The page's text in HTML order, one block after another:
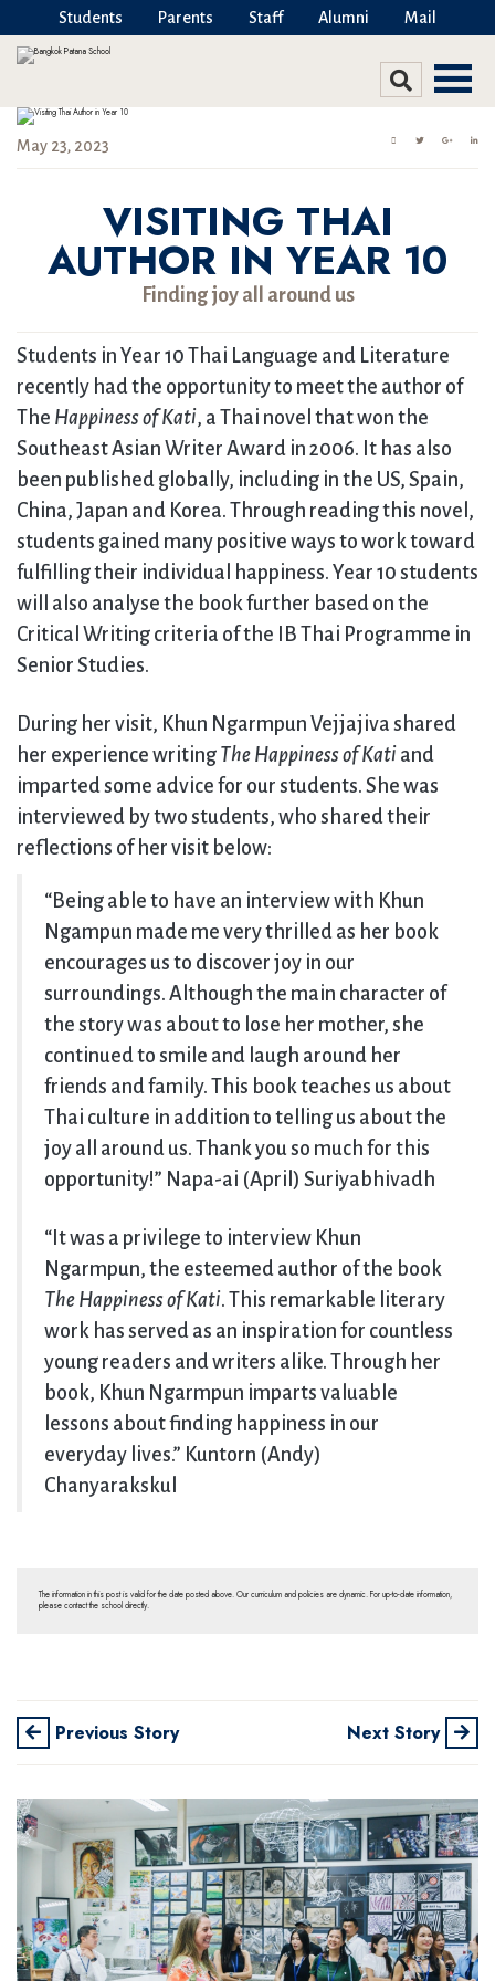
Students Parents Staff Alumni Mail
May 23, 2023
VISITING THAI
AUTHOR IN YEAR 10
Finding joy all around us
Students in Year 10 Thai Language and Literature
recently had the opportunity to meet the author of
The Happiness of Kati, a Thai novel that won the
Southeast Asian Writer Award in 2006. It has also
been published globally, including in the US, Spain,
China, Japan and Korea. Through reading this novel,
students gained many positive ways to work toward
fulfilling their individual happiness. Year 10 students
will also analyse the book further based on the
Critical Writing criteria of the IB Thai Programme in
Senior Studies.
During her visit, Khun Ngarmpun Vejjajiva shared
her experience writing The Happiness of Kati and
imparted some advice for our students. She was
interviewed by two students, who shared their
reflections of her visit below:
“Being able to have an interview with Khun
Ngampun made me very thrilled as her book
encourages us to discover joy in our
surroundings. Although the main character of
the story was about to lose her mother, she
continued to smile and laugh around her
friends and family. This book teaches us about
Thai culture in addition to telling us about the
joy all around us. Thank you so much for this
opportunity!” Napa-ai (April) Suriyabhivadh
“It was a privilege to interview Khun
Ngarmpun, the esteemed author of the book
The Happiness of Kati. This remarkable literary
work has served as an inspiration for countless
young readers and writers alike. Through her
book, Khun Ngarmpun imparts valuable
lessons about finding happiness in our
everyday lives.” Kuntorn (Andy)
Chanyarakskul
The information in this post is valid for the date posted above. Our curriculum and policies are dynamic. For up-to-date information,
please contact the school directly.
Previous Story Next Story